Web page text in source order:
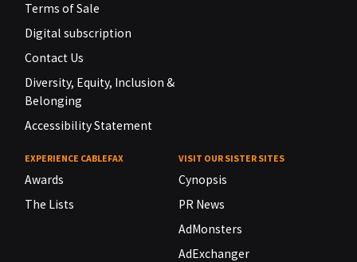
Terms of Sale
Digital subscription
Contact Us
Diversity, Equity, Inclusion &
Belonging
Accessibility Statement
EXPERIENCE CABLEFAX
Awards
The Lists
VISIT OUR SISTER SITES
Cynopsis
PR News
AdMonsters
AdExchanger